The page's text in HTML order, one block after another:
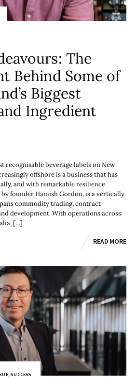
The
Behind Some of
Biggest
Ingredient
recognisable beverage labels on New
offshore is a business that has
and with remarkable resilience.
founder Hamish Gordon, is a vertically
commodity trading, contract
development. With operations across
[…]
READ MORE
,SUCCESS